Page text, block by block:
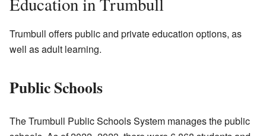
Trumbull offers public and private education options, as
well as adult learning.
Public Schools
The Trumbull Public Schools System manages the public